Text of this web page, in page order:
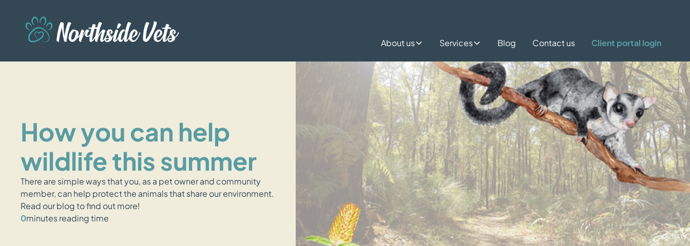
About us Services Blog Contact us Client portal login
How you can help
wildlife this summer
There are simple ways that you, as a pet owner and community
member, can help protect the animals that share our environment.
Read our blog to find out more!
0minutes reading time